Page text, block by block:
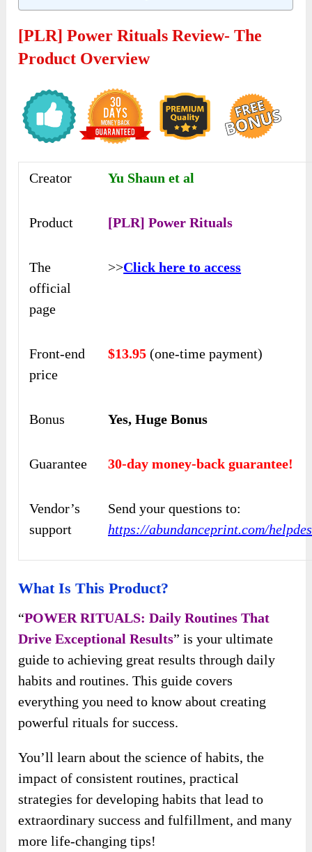
[PLR] Power Rituals Review- The
Product Overview
Creator Yu Shaun et al
Product [PLR] Power Rituals
The
official
page
>>Click here to access
Front-end
price
$13.95 (one-time payment)
Bonus Yes, Huge Bonus
Guarantee 30-day money-back guarantee!
Vendor’s
support
Send your questions to:
https://abundanceprint.com/
What Is This Product?
“POWER RITUALS: Daily Routines That
Drive Exceptional Results” is your ultimate
guide to achieving great results through daily
habits and routines. This guide covers
everything you need to know about creating
powerful rituals for success.
You’ll learn about the science of habits, the
impact of consistent routines, practical
strategies for developing habits that lead to
extraordinary success and fulfillment, and many
more life-changing tips!